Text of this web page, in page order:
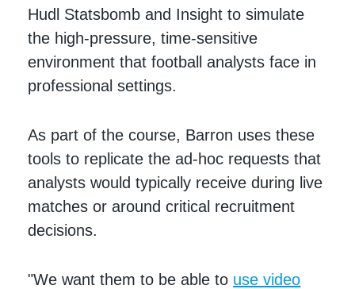
Hudl Statsbomb and Insight to simulate
the high-pressure, time-sensitive
environment that football analysts face in
professional settings.
As part of the course, Barron uses these
tools to replicate the ad-hoc requests that
analysts would typically receive during live
matches or around critical recruitment
decisions.
"We want them to be able to use video